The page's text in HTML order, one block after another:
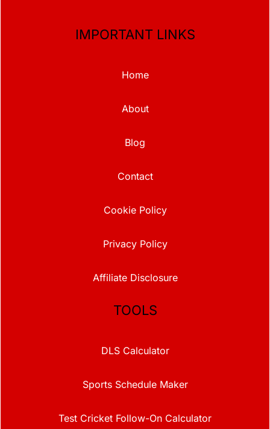
IMPORTANT LINKS
Home
About
Blog
Contact
Cookie Policy
Privacy Policy
Affiliate Disclosure
TOOLS
DLS Calculator
Sports Schedule Maker
Test Cricket Follow-On Calculator